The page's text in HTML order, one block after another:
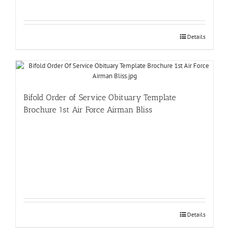
Details
Bifold Order of Service Obituary Template
Brochure 1st Air Force Airman Bliss
Details